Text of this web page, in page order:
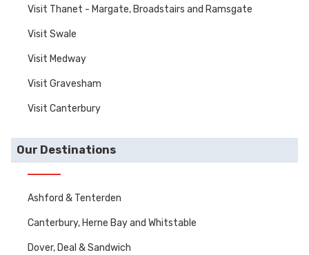
Visit Thanet - Margate, Broadstairs and Ramsgate
Visit Swale
Visit Medway
Visit Gravesham
Visit Canterbury
Our Destinations
Ashford & Tenterden
Canterbury, Herne Bay and Whitstable
Dover, Deal & Sandwich